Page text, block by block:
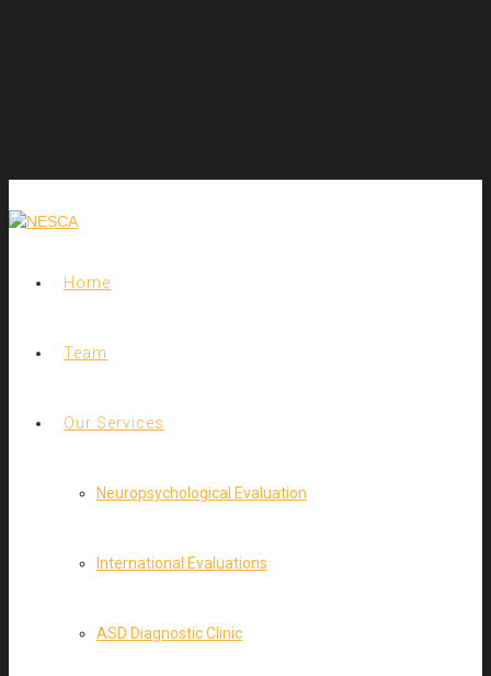
Home
Team
Our Services
Neuropsychological Evaluation
International Evaluations
ASD Diagnostic Clinic